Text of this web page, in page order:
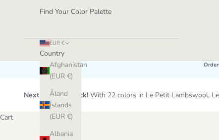
Find Your Color Palette
EUR €
Country
Afghanistan
(EUR €)
Åland
Islands
(EUR €)
Albania
Next Wool Restock! With 22 colors in Le Petit Lambswool,
Cart